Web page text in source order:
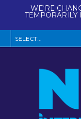
WE'RE
TEMPORARILY